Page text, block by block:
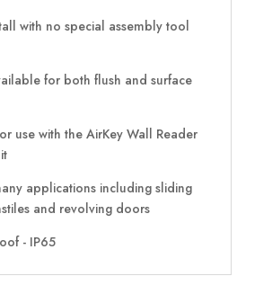
with no special assembly tool
for both flush and surface
use with the AirKey Wall Reader
applications including sliding
and revolving doors
- IP65